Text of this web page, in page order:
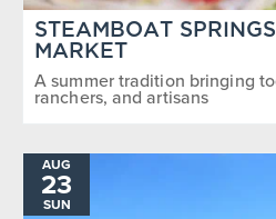
STEAMBOAT
MARKET
A summer tradition bringing
ranchers, and artisans
AUG
23
SUN